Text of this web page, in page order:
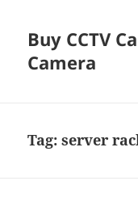
Buy CCTV
Camera
Tag:server